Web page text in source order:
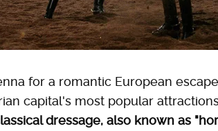
for a romantic European
capital's most popular
dressage, also known as